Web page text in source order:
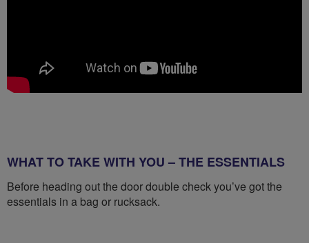
WHAT TO TAKE WITH YOU – THE ESSENTIALS
Before heading out the door double check you’ve got the
essentials in a bag or rucksack.